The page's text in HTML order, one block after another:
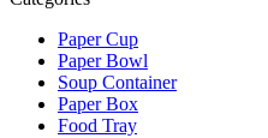
Paper Cup
Paper Bowl
Soup Container
Paper Box
Food Tray